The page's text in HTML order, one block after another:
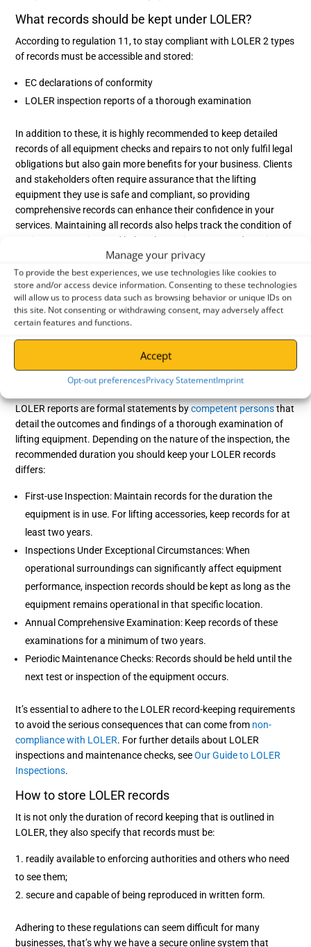
Manage your privacy
To provide the best experiences, we use technologies like cookies to
store and/or access device information. Consenting to these technologies
will allow us to process data such as browsing behavior or unique IDs on
this site. Not consenting or withdrawing consent, may adversely affect
certain features and functions.
Accept
Opt-out preferencesPrivacy StatementImprint
What records should be kept under LOLER?
According to regulation 11, to stay compliant with LOLER 2 types
of records must be accessible and stored:
EC declarations of conformity
LOLER inspection reports of a thorough examination
In addition to these, it is highly recommended to keep detailed
records of all equipment checks and repairs to not only fulfil legal
obligations but also gain more benefits for your business. Clients
and stakeholders often require assurance that the lifting
equipment they use is safe and compliant, so providing
comprehensive records can enhance their confidence in your
services. Maintaining all records also helps track the condition of
equipment over time and helps plan maintenance and repairs
efficiently to ensure the safety of all users and employees.
What is an EC Declaration of Conformity?
EC Declaration of Conformity is a document issued by the
manufacturer stating that the lifting equipment complies with the
How long should LOLER records be kept?
LOLER reports are formal statements bycompetent personsthat
detail the outcomes and findings of a thorough examination of
lifting equipment. Depending on the nature of the inspection, the
recommended duration you should keep your LOLER records
differs:
First-use Inspection: Maintain records for the duration the
equipment is in use. For lifting accessories, keep records for at
least two years.
Inspections Under Exceptional Circumstances: When
operational surroundings can significantly affect equipment
performance, inspection records should be kept as long as the
equipment remains operational in that specific location.
Annual Comprehensive Examination: Keep records of these
examinations for a minimum of two years.
Periodic Maintenance Checks: Records should be held until the
next test or inspection of the equipment occurs.
It’s essential to adhere to the LOLER record-keeping requirements
to avoid the serious consequences that can come from non-
compliance with LOLER. For further details about LOLER
inspections and maintenance checks, seeOur Guide to LOLER
Inspections.
How to store LOLER records
It is not only the duration of record keeping that is outlined in
LOLER, they also specify that records must be:
readily available to enforcing authorities and others who need
to see them;
secure and capable of being reproduced in written form.
Adhering to these regulations can seem difficult for many
businesses, that’s why we have a secure online system that